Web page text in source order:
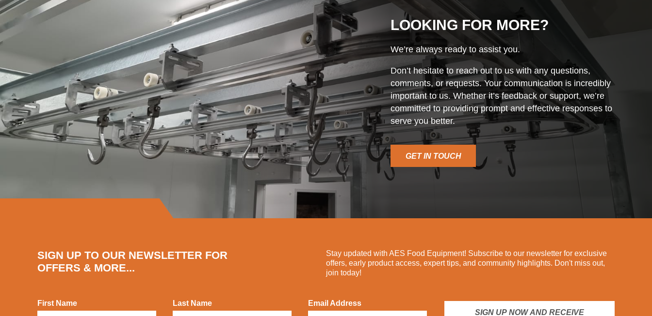
LOOKING FOR MORE?
We’re always ready to assist you.
Don’t hesitate to reach out to us with any questions,
comments, or requests. Your communication is incredibly
important to us. Whether it’s feedback or support, we’re
committed to providing prompt and effective responses to
serve you better.
GET IN TOUCH
SIGN UP TO OUR NEWSLETTER FOR
OFFERS & MORE...
Stay updated with AES Food Equipment! Subscribe to our newsletter for exclusive
offers, early product access, expert tips, and community highlights. Don't miss out,
join today!
First Name Last Name
Email Address
SIGN UP NOW AND RECEIVE